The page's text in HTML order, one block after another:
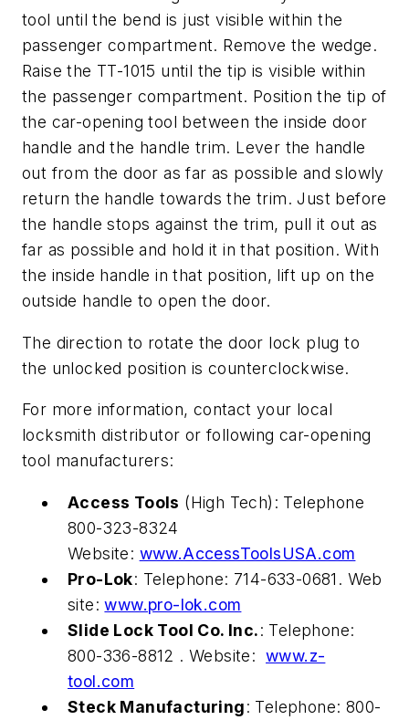
tool until the bend is just visible within the
passenger compartment. Remove the wedge.
Raise the TT-1015 until the tip is visible within
the passenger compartment. Position the tip of
the car-opening tool between the inside door
handle and the handle trim. Lever the handle
out from the door as far as possible and slowly
return the handle towards the trim. Just before
the handle stops against the trim, pull it out as
far as possible and hold it in that position. With
the inside handle in that position, lift up on the
outside handle to open the door.
The direction to rotate the door lock plug to
the unlocked position is counterclockwise.
For more information, contact your local
locksmith distributor or following car-opening
tool manufacturers:
Access Tools (High Tech): Telephone
800-323-8324
Website: www.AccessToolsUSA.com
Pro-Lok: Telephone: 714-633-0681. Web
site:www.pro-lok.com
Slide Lock Tool Co. Inc.: Telephone:
800-336-8812 . Website: www.z-
tool.com
Steck Manufacturing: Telephone: 800-